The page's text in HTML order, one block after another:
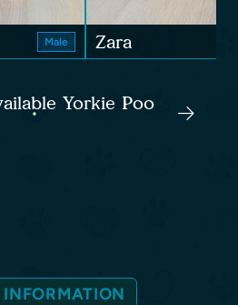
Male Zara
Yorkie Poo
INFORMATION